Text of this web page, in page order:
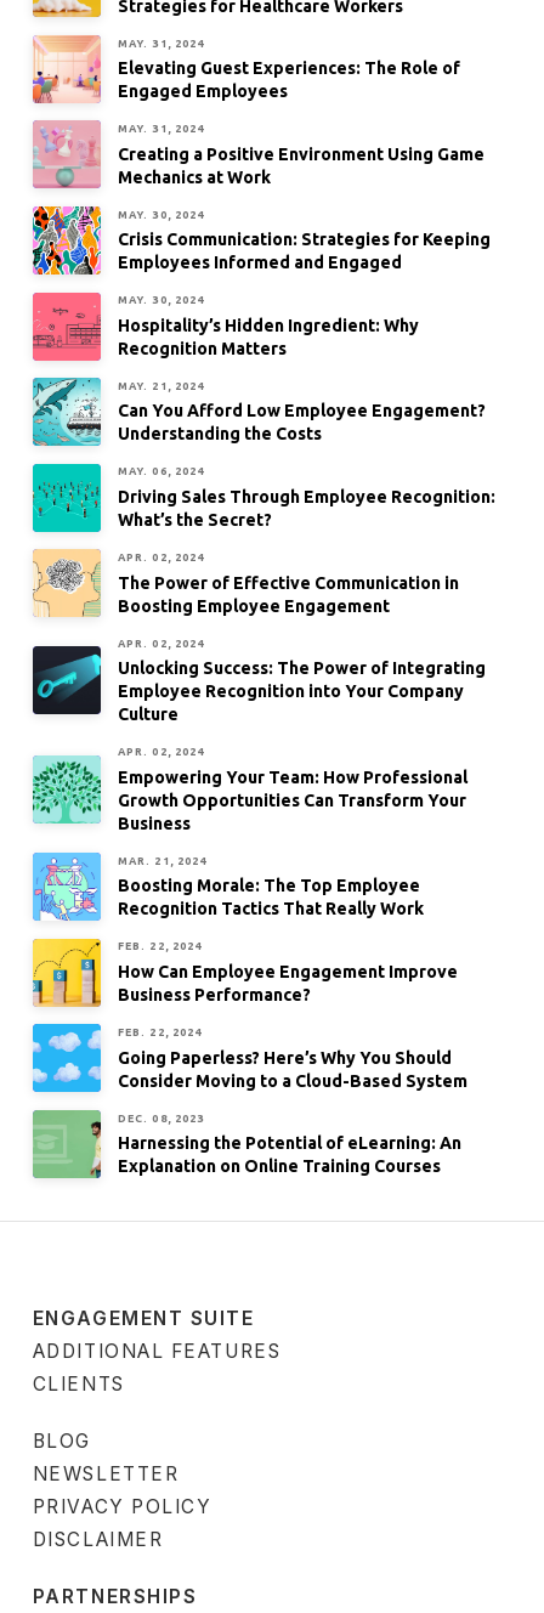
Strategies for Healthcare Workers
MAY. 31, 2024
Elevating Guest Experiences: The Role of
Engaged Employees
MAY. 31, 2024
Creating a Positive Environment Using Game
Mechanics at Work
MAY. 30, 2024
Crisis Communication: Strategies for Keeping
Employees Informed and Engaged
MAY. 30, 2024
Hospitality’s Hidden Ingredient: Why
Recognition Matters
MAY. 21, 2024
Can You Afford Low Employee Engagement?
Understanding the Costs
MAY. 06, 2024
Driving Sales Through Employee Recognition:
What’s the Secret?
APR. 02, 2024
The Power of Effective Communication in
Boosting Employee Engagement
APR. 02, 2024
Unlocking Success: The Power of Integrating
Employee Recognition into Your Company
Culture
APR. 02, 2024
Empowering Your Team: How Professional
Growth Opportunities Can Transform Your
Business
MAR. 21, 2024
Boosting Morale: The Top Employee
Recognition Tactics That Really Work
FEB. 22, 2024
How Can Employee Engagement Improve
Business Performance?
FEB. 22, 2024
Going Paperless? Here’s Why You Should
Consider Moving to a Cloud-Based System
DEC. 08, 2023
Harnessing the Potential of eLearning: An
Explanation on Online Training Courses
ENGAGEMENT SUITE
ADDITIONAL FEATURES
CLIENTS
BLOG
NEWSLETTER
PRIVACY POLICY
DISCLAIMER
PARTNERSHIPS